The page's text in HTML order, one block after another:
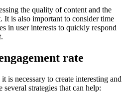
the quality of content and the
It is also important to consider time
in user interests to quickly respond
rate
is necessary to create interesting and
strategies that can help: